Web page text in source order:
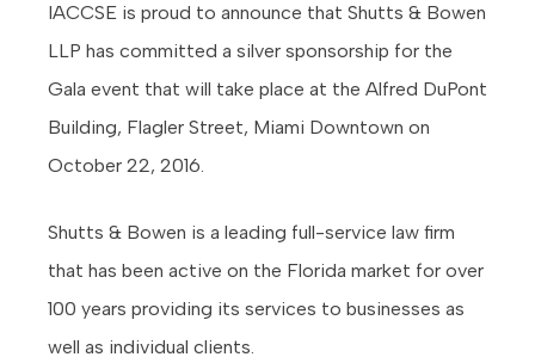
IACCSE is proud to announce that Shutts & Bowen
LLP has committed a silver sponsorship for the
Gala event that will take place at the Alfred DuPont
Building, Flagler Street, Miami Downtown on
October 22, 2016.
Shutts & Bowen is a leading full-service law firm
that has been active on the Florida market for over
100 years providing its services to businesses as
well as individual clients.